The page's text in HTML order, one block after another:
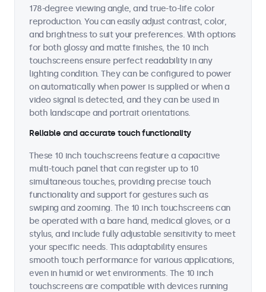
178-degree viewing angle, and true-to-life color
reproduction. You can easily adjust contrast, color,
and brightness to suit your preferences. With options
for both glossy and matte finishes, the 10 inch
touchscreens ensure perfect readability in any
lighting condition. They can be configured to power
on automatically when power is supplied or when a
video signal is detected, and they can be used in
both landscape and portrait orientations.
Reliable and accurate touch functionality
These 10 inch touchscreens feature a capacitive
multi-touch panel that can register up to 10
simultaneous touches, providing precise touch
functionality and support for gestures such as
swiping and zooming. The 10 inch touchscreens can
be operated with a bare hand, medical gloves, or a
stylus, and include fully adjustable sensitivity to meet
your specific needs. This adaptability ensures
smooth touch performance for various applications,
even in humid or wet environments. The 10 inch
touchscreens are compatible with devices running